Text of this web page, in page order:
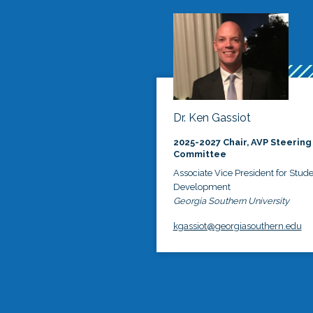
Dr. Ken Gassiot
2025-2027 Chair, AVP Steering
Committee
Associate Vice President for
Development
Georgia Southern University
kgassiot@georgiasouthern.edu